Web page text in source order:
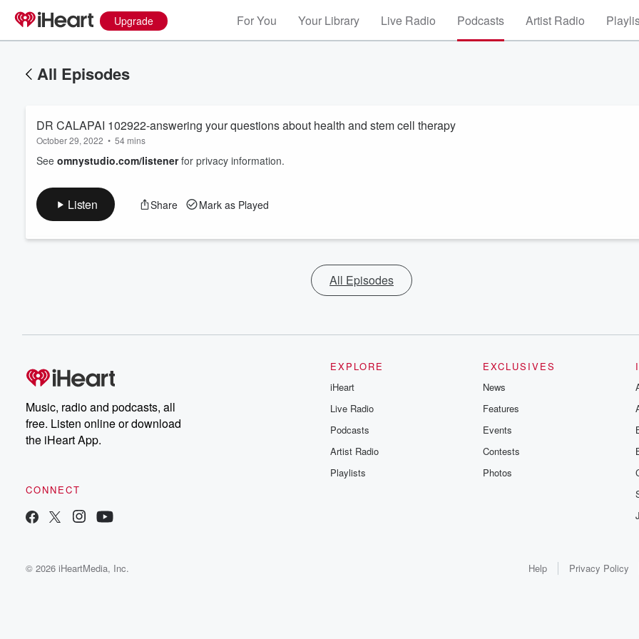
Upgrade For You Your Library Live Radio Podcasts Artist Radio
All Episodes
DR CALAPAI 102922-answering your questions about health and stem cell therapy
October 29, 2022 • 54 mins
See omnystudio.com/listenerfor privacy information.
Listen Share Mark as Played
All Episodes
Music, radio and podcasts, all
free. Listen online or download
the iHeart App.
CONNECT
EXPLORE
iHeart
Live Radio
Podcasts
Artist Radio
Playlists
EXCLUSIVES
News
Features
Events
Contests
Photos
© 2026 iHeartMedia, Inc. Help Privacy Policy
Volume
60%